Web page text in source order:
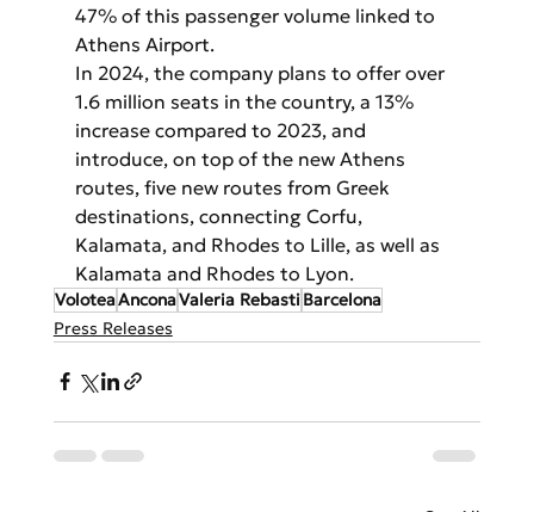
47% of this passenger volume linked to
Athens Airport.
In 2024, the company plans to offer over
1.6 million seats in the country, a 13%
increase compared to 2023, and
introduce, on top of the new Athens
routes, five new routes from Greek
destinations, connecting Corfu,
Kalamata, and Rhodes to Lille, as well as
Kalamata and Rhodes to Lyon.
VoloteaAnconaValeria RebastiBarcelona
Press Releases